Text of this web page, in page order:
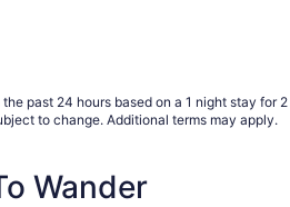
past 24 hours based on a 1 night stay for 2
to change. Additional terms may apply.
Wander